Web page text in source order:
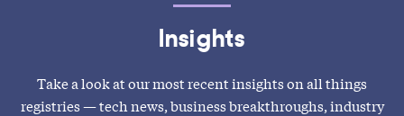
Insights
Take a look at our most recent insights on all things
registries — tech news, business breakthroughs, industry